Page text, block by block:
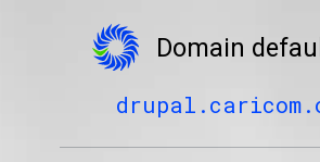
Domain